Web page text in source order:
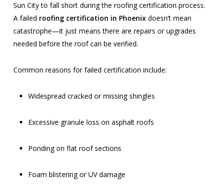
Sun City to fall short during the roofing certification process.
A failed roofing certification in Phoenixdoesn’t mean
catastrophe—it just means there are repairs or upgrades
needed before the roof can be verified.
Common reasons for failed certification include:
Widespread cracked or missing shingles
Excessive granule loss on asphalt roofs
Ponding on flat roof sections
Foam blistering or UV damage